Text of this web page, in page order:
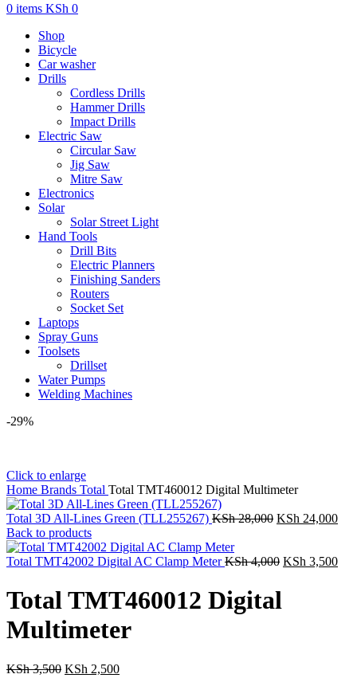
0 items KSh 0
Shop
Bicycle
Car washer
Drills
Cordless Drills
Hammer Drills
Impact Drills
Electric Saw
Circular Saw
Jig Saw
Mitre Saw
Electronics
Solar
Solar Street Light
Hand Tools
Drill Bits
Electric Planners
Finishing Sanders
Routers
Socket Set
Laptops
Spray Guns
Toolsets
Drillset
Water Pumps
Welding Machines
-29%
Click to enlarge
Home Brands Total Total TMT460012 Digital Multimeter
Total 3D All-Lines Green (TLL255267) KSh28,000 Original
KSh 28,000.
KSh 24,000
Back to products
Total TMT42002 Digital AC Clamp MeterKSh4,000 Original
KSh 3,500
Total TMT460012 Digital
Multimeter
KSh3,500 Original
KSh 2,500Current